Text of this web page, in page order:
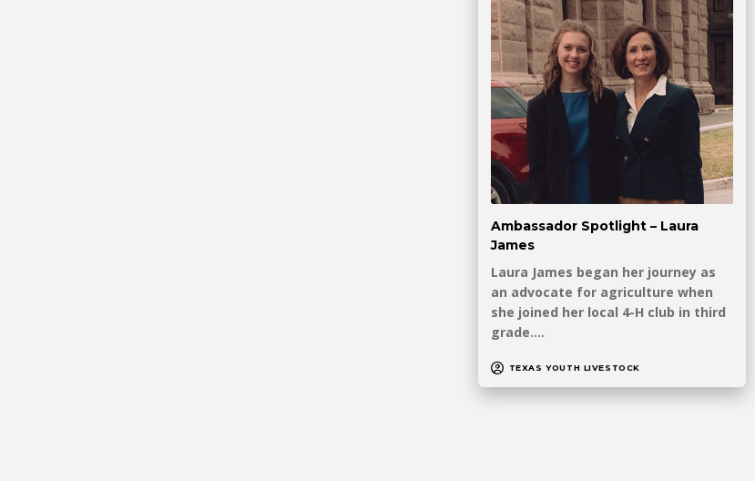
Ambassador Spotlight – Laura
James
Laura James began her journey as
an advocate for agriculture when
she joined her local 4-H club in third
grade.…
TEXAS YOUTH LIVESTOCK